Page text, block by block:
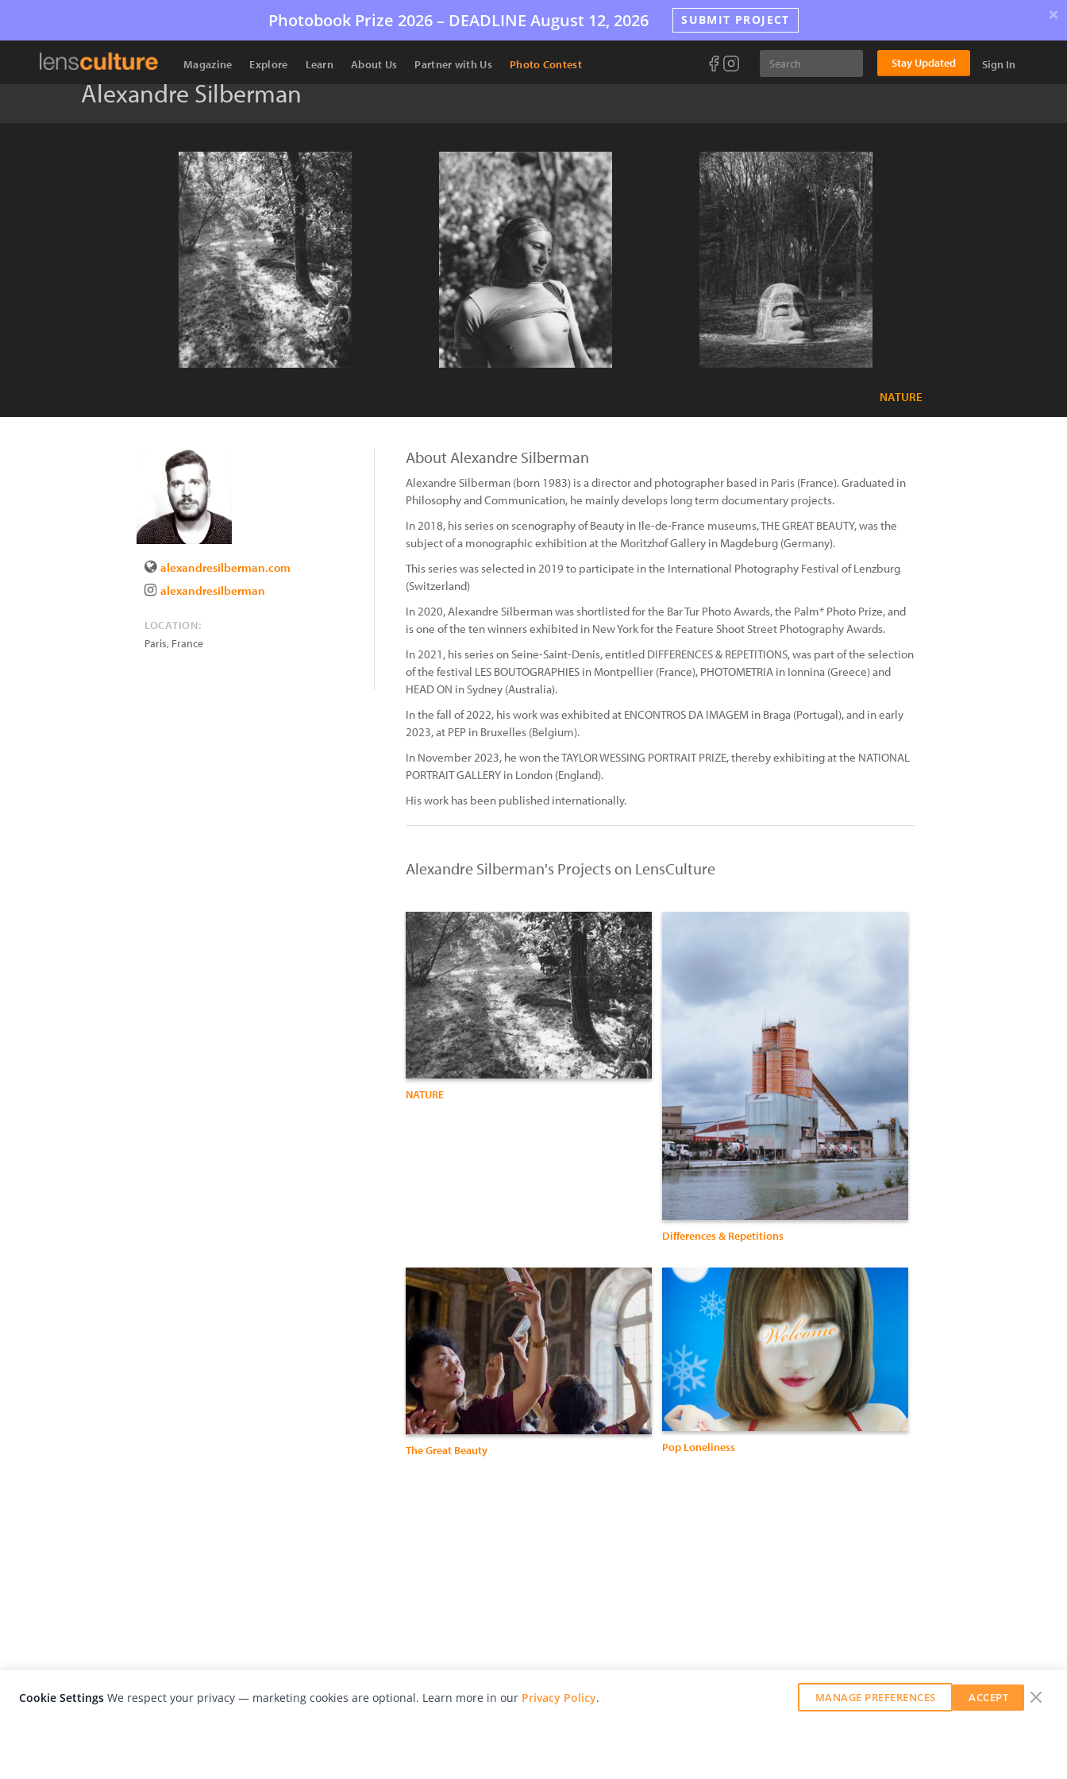
Photobook Prize 2026 – DEADLINE August 12, 2026 SUBMIT PROJECT ×
Magazine Explore Learn About Us Partner with Us Photo Contest Stay Updated Sign In
Alexandre Silberman
NATURE
alexandresilberman.com
alexandresilberman
LOCATION:
Paris, France
About Alexandre Silberman
Alexandre Silberman (born 1983) is a director and photographer based in Paris (France). Graduated in
Philosophy and Communication, he mainly develops long term documentary projects.
In 2018, his series on scenography of Beauty in Ile-de-France museums, THE GREAT BEAUTY, was the
subject of a monographic exhibition at the Moritzhof Gallery in Magdeburg (Germany).
This series was selected in 2019 to participate in the International Photography Festival of Lenzburg
(Switzerland)
In 2020, Alexandre Silberman was shortlisted for the Bar Tur Photo Awards, the Palm* Photo Prize, and
is one of the ten winners exhibited in New York for the Feature Shoot Street Photography Awards.
In 2021, his series on Seine-Saint-Denis, entitled DIFFERENCES & REPETITIONS, was part of the selection
of the festival LES BOUTOGRAPHIES in Montpellier (France), PHOTOMETRIA in Ionnina (Greece) and
HEAD ON in Sydney (Australia).
In the fall of 2022, his work was exhibited at ENCONTROS DA IMAGEM in Braga (Portugal), and in early
2023, at PEP in Bruxelles (Belgium).
In November 2023, he won the TAYLOR WESSING PORTRAIT PRIZE, thereby exhibiting at the NATIONAL
PORTRAIT GALLERY in London (England).
His work has been published internationally.
Alexandre Silberman's Projects on LensCulture
NATURE
Differences & Repetitions
The Great Beauty Pop Loneliness
Cookie Settings We respect your privacy — marketing cookies are optional. Learn more in our Privacy Policy. MANAGE PREFERENCES ACCEPT